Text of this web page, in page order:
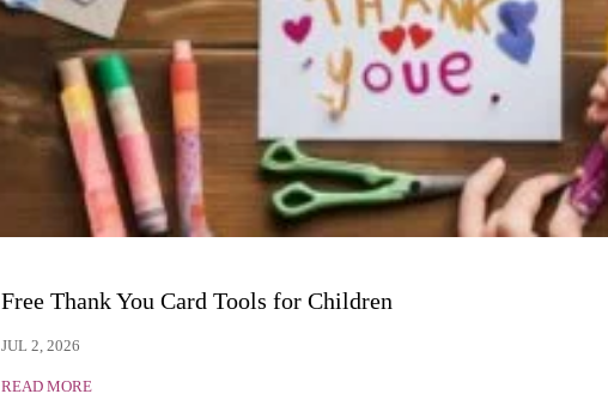
Free Thank You Card Tools for Children
JUL 2, 2026
READ MORE